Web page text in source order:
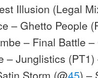
Illusion (Legal
– Ghetto People
– Final Battle
– Junglistics
Storm (@45) –